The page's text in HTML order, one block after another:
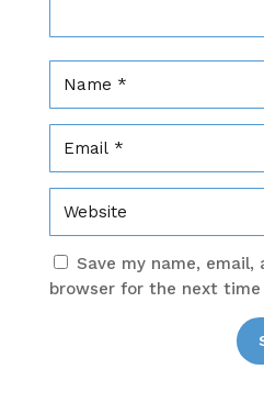
Save my name,
browser for the next time